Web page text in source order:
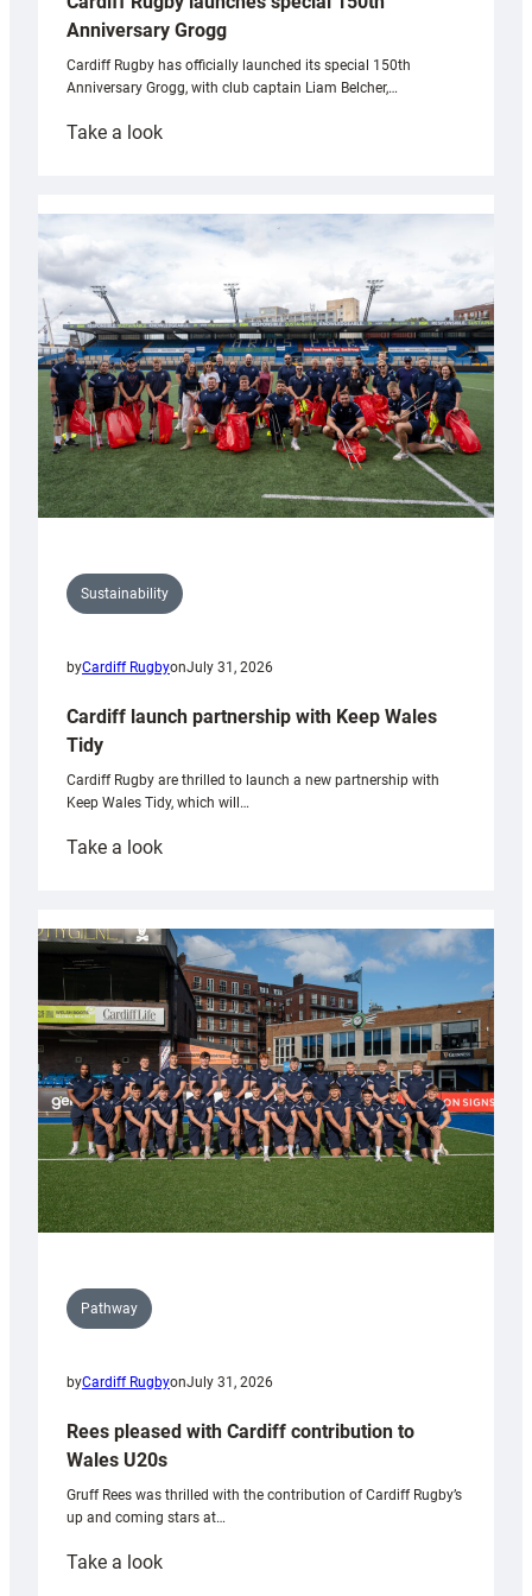
Anniversary Grogg
Cardiff Rugby has officially launched its special 150th
Anniversary Grogg, with club captain Liam Belcher,…
Take a look:
launches
special
Anniversary
Grogg
Sustainability
byCardiff RugbyonJuly 31, 2026
Cardiff launch partnership with Keep Wales
Tidy
Cardiff Rugby are thrilled to launch a new partnership with
Keep Wales Tidy, which will…
Take a look:
partnership
with
Keep
Wales
Tidy
Pathway
byCardiff RugbyonJuly 31, 2026
Rees pleased with Cardiff contribution to
Wales U20s
Gruff Rees was thrilled with the contribution of Cardiff Rugby’s
up and coming stars at…
Take a look: